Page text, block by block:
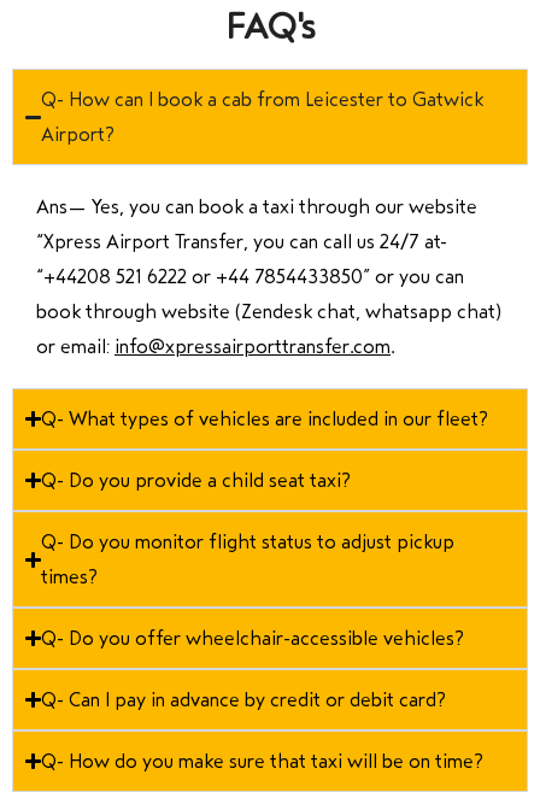
FAQ's
Q- How can I book a cab from Leicester to Gatwick
Airport?
Ans— Yes, you can book a taxi through our website
“Xpress Airport Transfer, you can call us 24/7 at
“+44208 521 6222 or +44 7854433850” or you can
book through website (Zendesk chat, whatsapp chat)
or email: info@xpressairporttransfer.com.
Q- What types of vehicles are included in our fleet?
Q- Do you provide a child seat taxi?
Q- Do you monitor flight status to adjust pickup
times?
Q- Do you offer wheelchair-accessible vehicles?
Q- Can I pay in advance by credit or debit card?
Q- How do you make sure that taxi will be on time?